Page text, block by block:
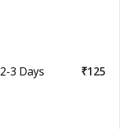
2-3 Days ₹125